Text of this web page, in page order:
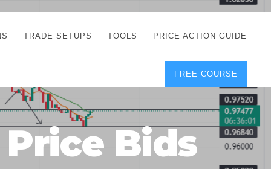
TRADE SETUPS TOOLS
CORRECT FREE
DEMO CHARTS
FOREX JOURNAL
POSITION SIZE
CALCULATOR
PRICE ACTION GUIDE
FREE COURSE
Price Bids